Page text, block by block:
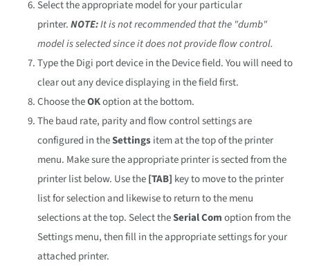
Select the appropriate model for your particular
printer.NOTE:It is not recommended that the "dumb"
model is selected since it does not provide flow control.
Type the Digi port device in the Device field. You will need to
clear out any device displaying in the field first.
Choose theOKoption at the bottom.
The baud rate, parity and flow control settings are
configured in theSettingsitem at the top of the printer
menu. Make sure the appropriate printer is sected from the
printer list below. Use the[TAB] key to move to the printer
list for selection and likewise to return to the menu
selections at the top. Select theSerial Comoption from the
Settings menu, then fill in the appropriate settings for your
attached printer.